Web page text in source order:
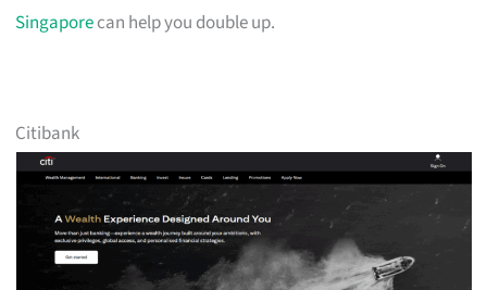
Singaporecan help you double up.
Citibank